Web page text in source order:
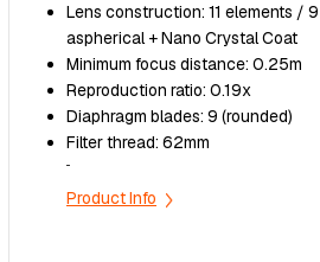
Lens construction: 11 elements /
aspherical + Nano Crystal Coat
Minimum focus distance: 0.25m
Reproduction ratio: 0.19x
Diaphragm blades: 9 (rounded)
Filter thread: 62mm
...
Product Info